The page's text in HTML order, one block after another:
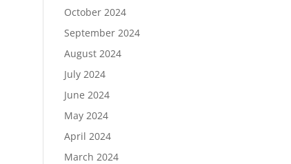
October 2024
September 2024
August 2024
July 2024
June 2024
May 2024
April 2024
March 2024